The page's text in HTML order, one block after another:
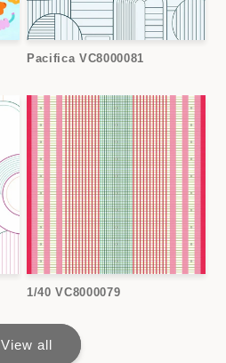
Pacifica VC8000081
1/40 VC8000079
View all